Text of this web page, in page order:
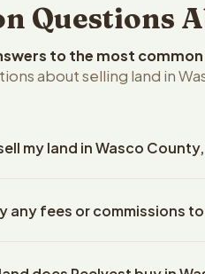
Questions
to the most
about selling land in
my land in Wasco
you accept the offer,
any fees or commissions